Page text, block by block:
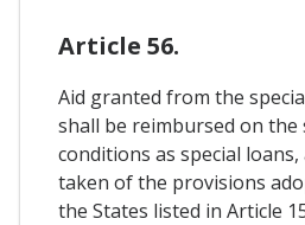
Article 56.
Aid granted from the
shall be reimbursed on the
conditions as special
taken of the provisions
the States listed in Article